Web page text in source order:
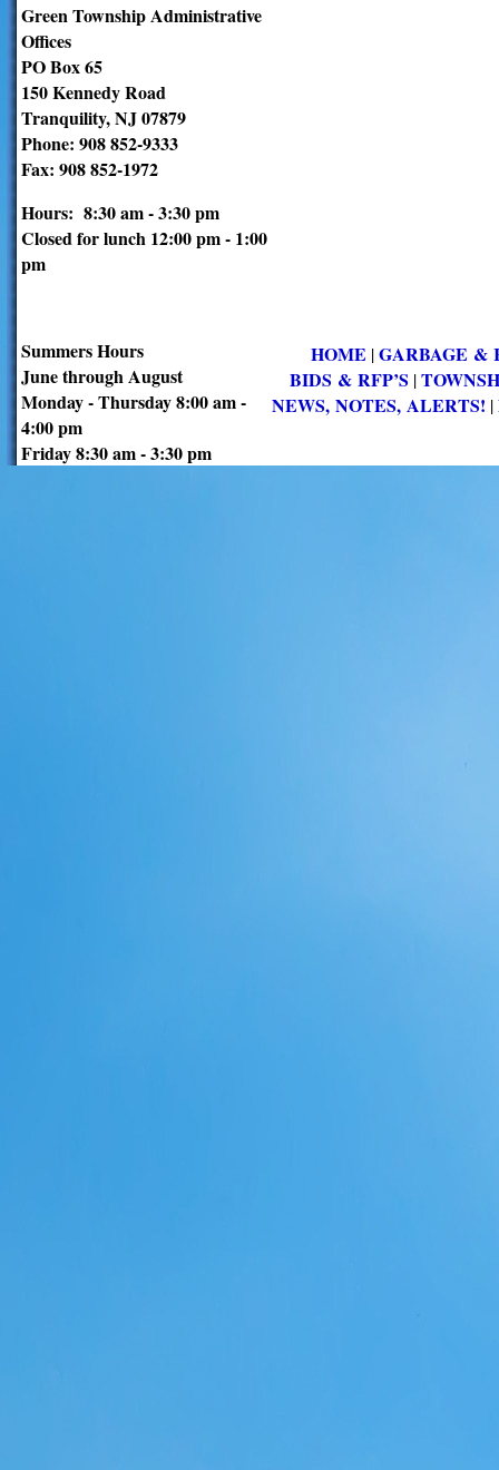
Green Township Administrative
Offices
PO Box 65
150 Kennedy Road
Tranquility, NJ 07879
Phone: 908 852-9333
Fax: 908 852-1972
Hours: 8:30 am - 3:30 pm
Closed for lunch 12:00 pm - 1:00
pm
Summers Hours
June through August
Monday - Thursday 8:00 am -
4:00 pm
Friday 8:30 am - 3:30 pm
HOME |GARBAGE &
BIDS & RFP’S |
NEWS, NOTES, ALERTS! |